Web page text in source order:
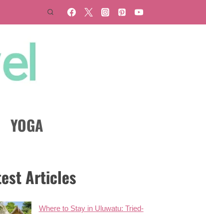
YOGA
Articles
Where to Stay in Uluwatu: Tried-